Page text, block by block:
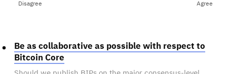
Suggestion: when 75% of the miners indicate support
whatever it is.
We need to cooperate closely with the other fork
Disagree Agree
Be as collaborative as possible with respect to
Bitcoin Core